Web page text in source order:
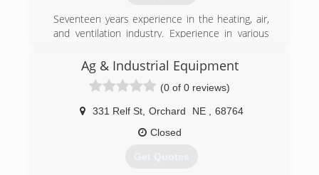
Seventeen years experience in the heating, air,
and ventilation industry. Experience in various
EPA certified for freon handling. Licensed
Journeyman.
Ag & Industrial Equipment
(0 of 0 reviews)
331 Relf St, Orchard NE
68764
Closed
Get Quotes